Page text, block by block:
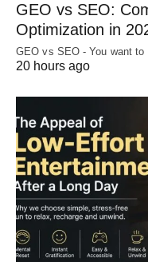
GEO vs SEO:
Optimization in
GEO vs SEO - You want
20 hours ago